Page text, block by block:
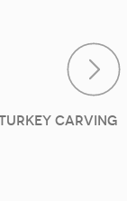
Carving